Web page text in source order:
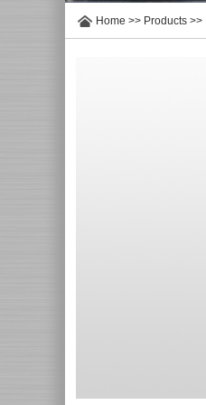
Home >> Products >>